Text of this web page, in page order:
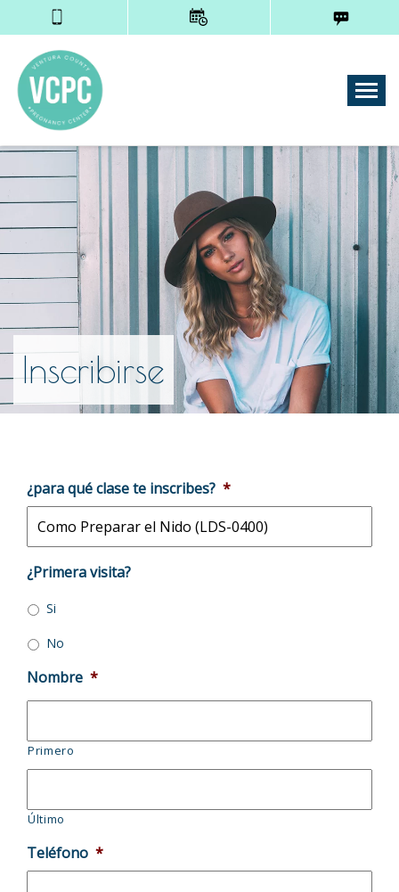
Inscribirse
¿para qué clase te inscribes? *
¿Primera visita?
Si
No
Nombre *
Primero
Último
Teléfono *